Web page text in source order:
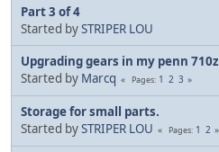
Part 3 of 4
Started bySTRIPER LOU
Upgrading gears in my penn 710z
Started by Marcq Pages 1 2 3
Storage for small parts.
Started bySTRIPER LOU Pages 1 2